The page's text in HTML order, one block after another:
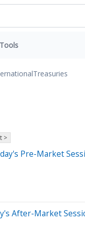
Tools
Treasuries
>
Pre-Market
After-Market